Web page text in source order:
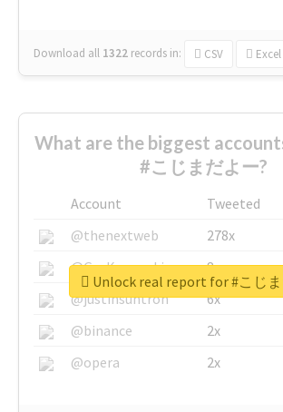
Download all 1322 records in: CSV Excel
What are the biggest
#こじまだよー?
Account Tweeted
@thenextweb
278x
@GuyKawasaki
8x
@justinsuntron
6x
@binance
2x
@opera
2x
Unlock real report for #こじ